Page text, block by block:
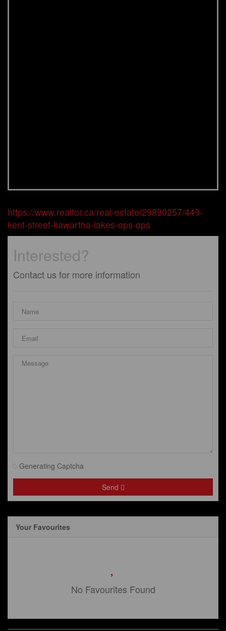
https://www.realtor.ca/real-estate/29890257/449-
kent-street-kawartha-lakes-ops-ops
Interested?
Contact us for more information
Generating Captcha
Send
Your Favourites
No Favourites Found